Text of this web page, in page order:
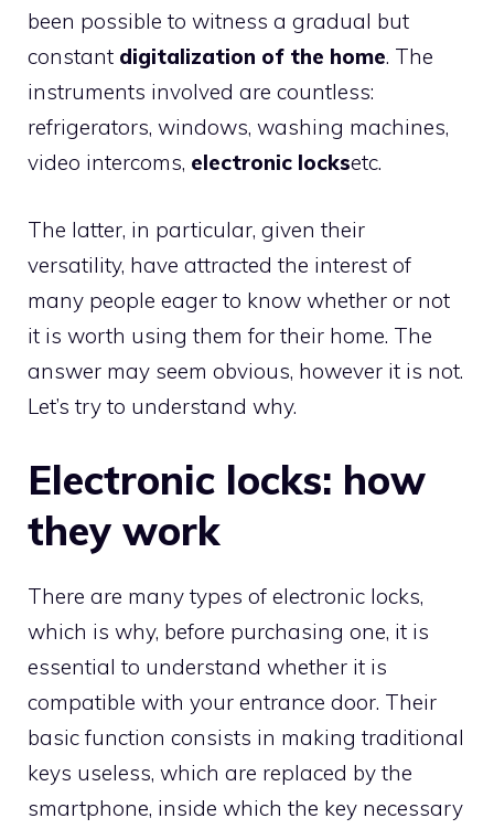
been possible to witness a gradual but
constant digitalization of the home. The
instruments involved are countless:
refrigerators, windows, washing machines,
video intercoms, electronic locksetc.
The latter, in particular, given their
versatility, have attracted the interest of
many people eager to know whether or not
it is worth using them for their home. The
answer may seem obvious, however it is not.
Let’s try to understand why.
Electronic locks: how
they work
There are many types of electronic locks,
which is why, before purchasing one, it is
essential to understand whether it is
compatible with your entrance door. Their
basic function consists in making traditional
keys useless, which are replaced by the
smartphone, inside which the key necessary